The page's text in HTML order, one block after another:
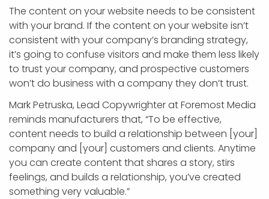
The content on your website needs to be consistent
with your brand. If the content on your website isn’t
consistent with your company’s branding strategy,
it’s going to confuse visitors and make them less likely
to trust your company, and prospective customers
won’t do business with a company they don’t trust.
Mark Petruska, Lead Copywrighter at Foremost Media
reminds manufacturers that, “To be effective,
content needs to build a relationship between [your]
company and [your] customers and clients. Anytime
you can create content that shares a story, stirs
feelings, and builds a relationship, you’ve created
something very valuable.”